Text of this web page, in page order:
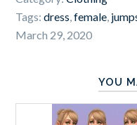
Tags:dress,female,
March 29, 2020
YOU